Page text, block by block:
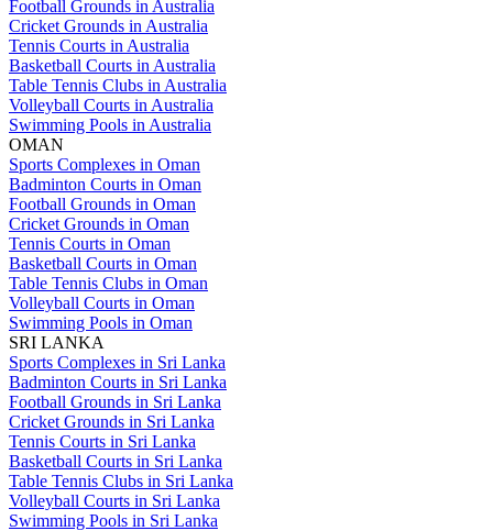
Football Grounds in Australia
Cricket Grounds in Australia
Tennis Courts in Australia
Basketball Courts in Australia
Table Tennis Clubs in Australia
Volleyball Courts in Australia
Swimming Pools in Australia
OMAN
Sports Complexes in Oman
Badminton Courts in Oman
Football Grounds in Oman
Cricket Grounds in Oman
Tennis Courts in Oman
Basketball Courts in Oman
Table Tennis Clubs in Oman
Volleyball Courts in Oman
Swimming Pools in Oman
SRI LANKA
Sports Complexes in Sri Lanka
Badminton Courts in Sri Lanka
Football Grounds in Sri Lanka
Cricket Grounds in Sri Lanka
Tennis Courts in Sri Lanka
Basketball Courts in Sri Lanka
Table Tennis Clubs in Sri Lanka
Volleyball Courts in Sri Lanka
Swimming Pools in Sri Lanka